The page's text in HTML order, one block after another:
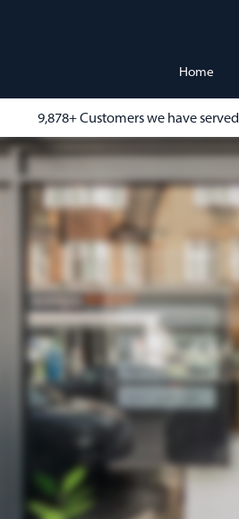
Home
9,878+ Customers we have served